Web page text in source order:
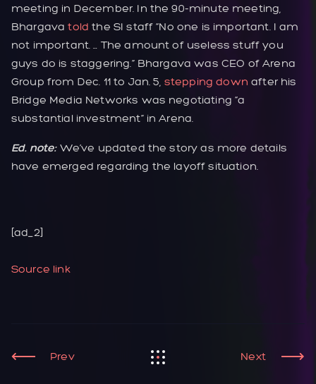
meeting in December. In the 90-minute meeting,
Bhargavatold the SI staff “No one is important. I am
not important. … The amount of useless stuff you
guys do is staggering.” Bhargava was CEO of Arena
Group from Dec. 11 to Jan. 5, stepping down after his
Bridge Media Networks was negotiating “a
substantial investment” in Arena.
Ed. note:We’ve updated the story as more details
have emerged regarding the layoff situation.
[ad_2]
Source link
Prev Next